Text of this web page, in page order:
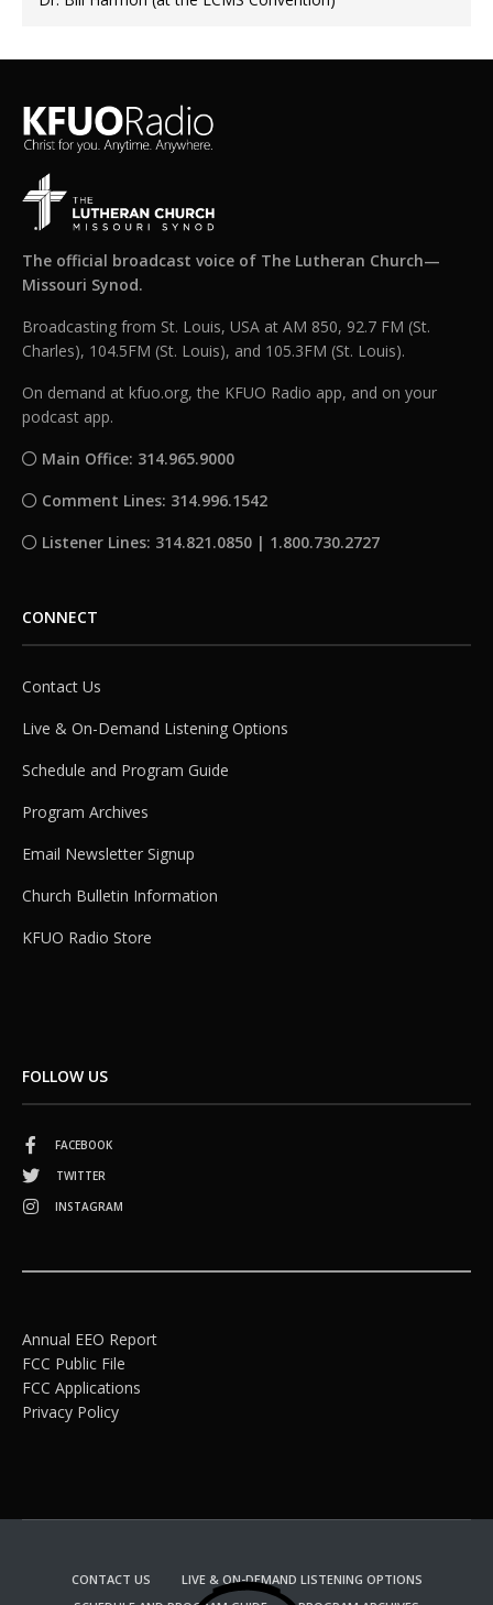
The official broadcast voice of The Lutheran Church—
Missouri Synod.
Broadcasting from St. Louis, USA at AM 850, 92.7 FM (St.
Charles), 104.5FM (St. Louis), and 105.3FM (St. Louis).
On demand at kfuo.org, the KFUO Radio app, and on your
podcast app.
Main Office: 314.965.9000
Comment Lines: 314.996.1542
Listener Lines: 314.821.0850 | 1.800.730.2727
CONNECT
Contact Us
Live & On-Demand Listening Options
Schedule and Program Guide
Program Archives
Email Newsletter Signup
Church Bulletin Information
KFUO Radio Store
FOLLOW US
FACEBOOK
TWITTER
INSTAGRAM
Annual EEO Report
FCC Public File
FCC Applications
Privacy Policy
CONTACT US
LIVE & ON-DEMAND LISTENING OPTIONS